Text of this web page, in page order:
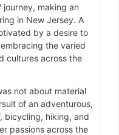
journey, making an
in New Jersey. A
by a desire to
the varied
cultures across the
not about material
of an adventurous,
bicycling, hiking, and
passions across the